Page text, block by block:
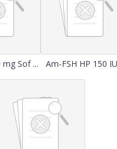
Sof ... Am-FSH HP 150